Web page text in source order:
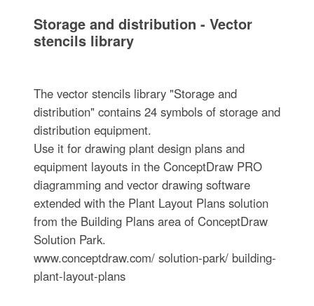
Storage and distribution - Vector
stencils library
The vector stencils library "Storage and
distribution" contains 24 symbols of storage and
distribution equipment.
Use it for drawing plant design plans and
equipment layouts in the ConceptDraw PRO
diagramming and vector drawing software
extended with the Plant Layout Plans solution
from the Building Plans area of ConceptDraw
Solution Park.
www.conceptdraw.com/ solution-park/ building-
plant-layout-plans